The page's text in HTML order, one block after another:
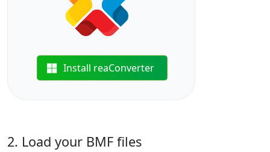
Install reaConverter
2. Load your BMF files